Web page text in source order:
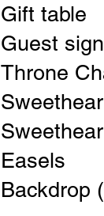
Gift table
Guest
Throne
Easels
Backdrop